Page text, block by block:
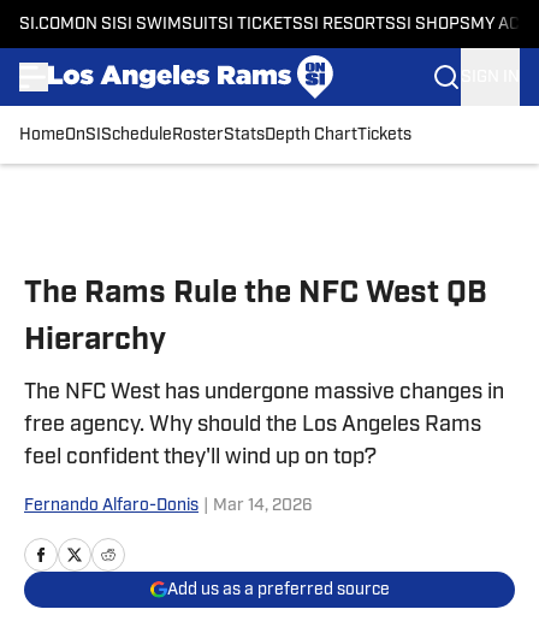
SI.COM ON SI SI SWIMSUITSI TICKETSSI RESORTSSI SHOPS MY
HomeOnSI Schedule RosterStatsDepth ChartTickets
The Rams Rule the NFC West QB
Hierarchy
The NFC West has undergone massive changes in
free agency. Why should the Los Angeles Rams
feel confident they'll wind up on top?
Fernando Alfaro-Donis Mar 14, 2026
Add us as a preferred source